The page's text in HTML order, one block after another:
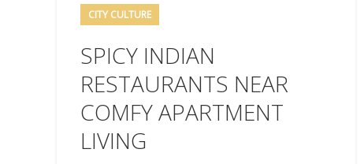
CITY CULTURE
SPICY INDIAN
RESTAURANTS NEAR
COMFY APARTMENT
LIVING